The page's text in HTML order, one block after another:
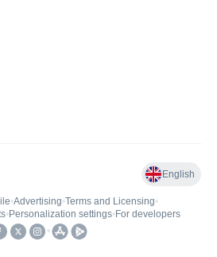
English
•Advertising•Terms and Licensing•
• Personalization settings• For developers
•